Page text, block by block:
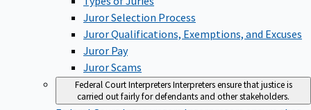
Juror Selection Process
Juror Qualifications, Exemptions, and Excuses
Juror Pay
Juror Scams
Federal Court InterpretersInterpreters ensure that justice is
carried out fairly for defendants and other stakeholders.